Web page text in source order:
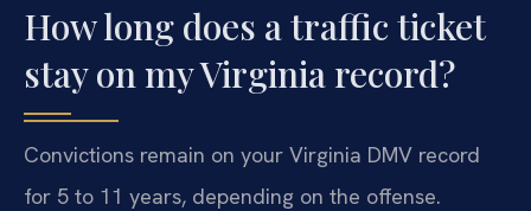
How long does a traffic ticket
stay on my Virginia record?
Convictions remain on your Virginia DMV record
for 5 to 11 years, depending on the offense.